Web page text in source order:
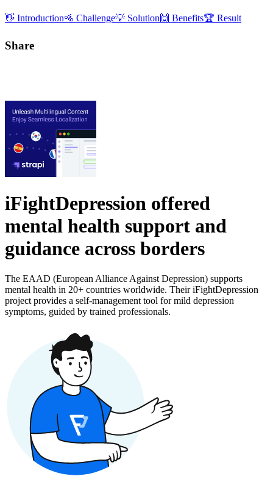
👋 Introduction🚵 Challenge💡 Solution 🙌 Benefits🏆 Result
Share
iFightDepression offered
mental health support and
guidance across borders
The EAAD (European Alliance Against Depression) supports
mental health in 20+ countries worldwide. Their iFightDepression
project provides a self-management tool for mild depression
symptoms, guided by trained professionals.